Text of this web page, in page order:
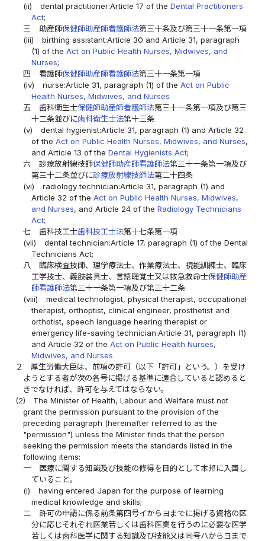
(ii)
dental practitioner:Article 17 of the Dental Practitioners
Act;
三
助産師保健師助産師看護師法第三十条及び第三十一条第一項
(iii)
birthing assistant:Article 30 and Article 31, paragraph
(1) of the Act on Public Health Nurses, Midwives, and
Nurses;
四
看護師保健師助産師看護師法第三十一条第一項
(iv)
nurse:Article 31, paragraph (1) of the Act on Public
Health Nurses, Midwives, and Nurses
五
歯科衛生士保健師助産師看護師法第三十一条第一項及び第三
十二条並びに歯科衛生士法第十三条
(v)
dental hygienist:Article 31, paragraph (1) and Article 32
of the Act on Public Health Nurses, Midwives, and Nurses,
and Article 13 of the Dental Hygienists Act;
六
診療放射線技師保健師助産師看護師法第三十一条第一項及び
第三十二条並びに診療放射線技師法第二十四条
(vi)
radiology technician:Article 31, paragraph (1) and
Article 32 of the Act on Public Health Nurses, Midwives,
and Nurses, and Article 24 of the Radiology Technicians
Act;
七
歯科技工士歯科技工士法第十七条第一項
(vii)
dental technician:Article 17, paragraph (1) of the Dental
Technicians Act;
八
臨床検査技師、理学療法士、作業療法士、視能訓練士、臨床
工学技士、義肢装具士、言語聴覚士又は救急救命士保健師助産
師看護師法第三十一条第一項及び第三十二条
(viii)
medical technologist, physical therapist, occupational
therapist, orthoptist, clinical engineer, prosthetist and
orthotist, speech language hearing therapist or
emergency life-saving technician:Article 31, paragraph (1)
and Article 32 of the Act on Public Health Nurses,
Midwives, and Nurses
２
厚生労働大臣は、前項の許可（以下「許可」という。）を受け
ようとする者が次の各号に掲げる基準に適合していると認めると
きでなければ、許可を与えてはならない。
(2)
The Minister of Health, Labour and Welfare must not
grant the permission pursuant to the provision of the
preceding paragraph (hereinafter referred to as the
"permission") unless the Minister finds that the person
seeking the permission meets the standards listed in the
following items:
一
医療に関する知識及び技能の修得を目的として本邦に入国し
ていること。
(i)
having entered Japan for the purpose of learning
medical knowledge and skills;
二
許可の申請に係る前条第四号イからヨまでに掲げる資格の区
分に応じそれぞれ医業若しくは歯科医業を行うのに必要な医学
若しくは歯科医学に関する知識及び技能又は同号ハからヨまで